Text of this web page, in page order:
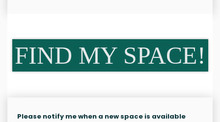
FIND MY SPACE!
Please notify me when a new space is available